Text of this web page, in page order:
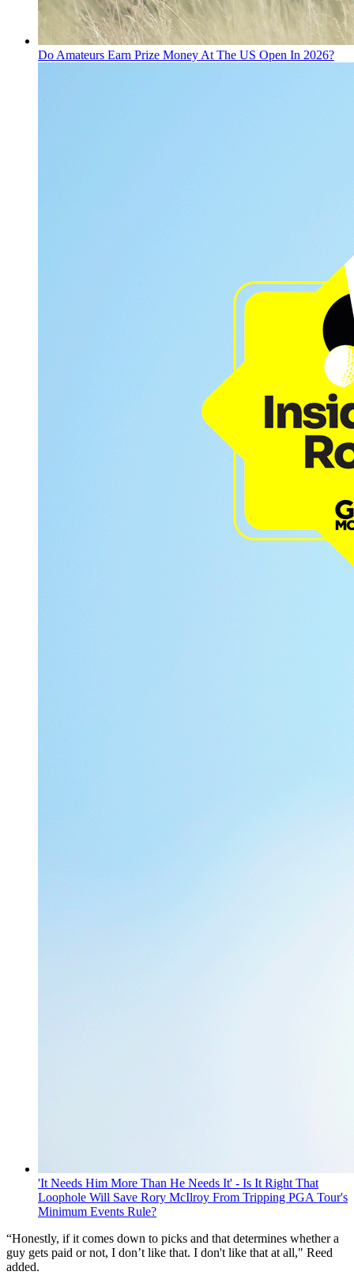
Do Amateurs Earn Prize Money At The US Open In 2026?
'It Needs Him More Than He Needs It' - Is It Right That
Loophole Will Save Rory McIlroy From Tripping PGA Tour's
Minimum Events Rule?
“Honestly, if it comes down to picks and that determines whether a
guy gets paid or not, I don’t like that. I don't like that at all," Reed
added.